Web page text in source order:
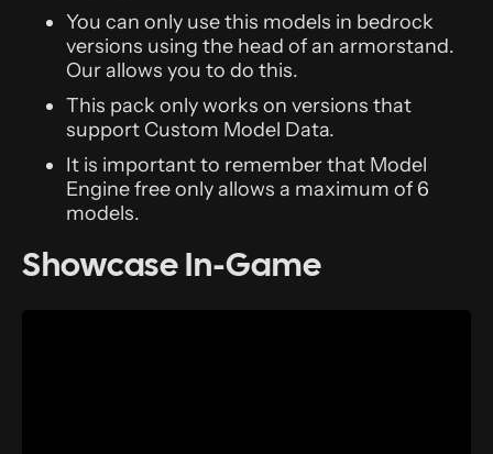
You can only use this models in bedrock
versions using the head of an armorstand.
Our allows you to do this.
This pack only works on versions that
support Custom Model Data.
It is important to remember that Model
Engine free only allows a maximum of 6
models.
Showcase In-Game